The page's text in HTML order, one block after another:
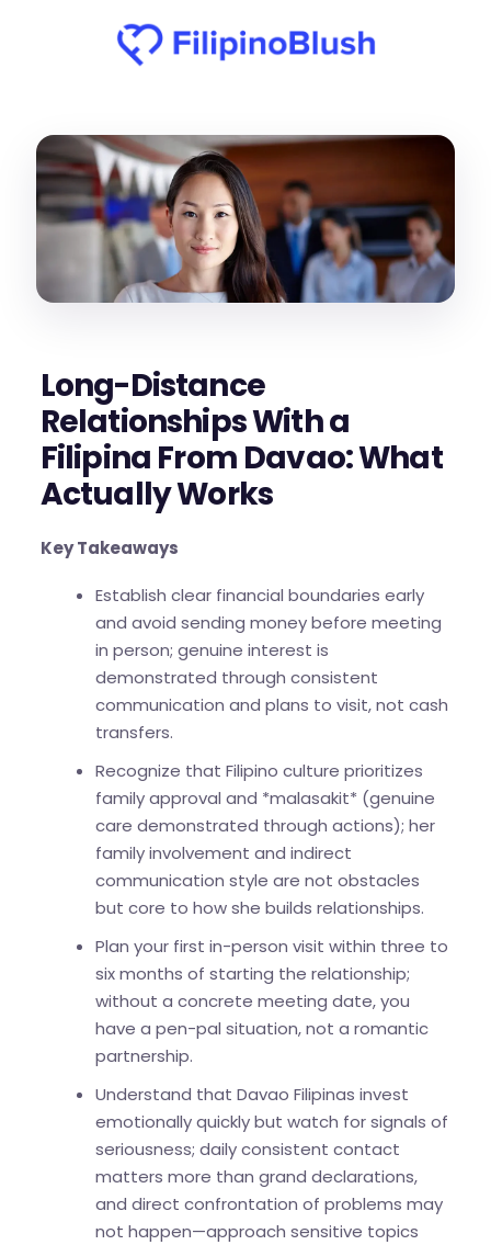
Long-Distance
Relationships With a
Filipina From Davao: What
Actually Works
Key Takeaways
Establish clear financial boundaries early
and avoid sending money before meeting
in person; genuine interest is
demonstrated through consistent
communication and plans to visit, not cash
transfers.
Recognize that Filipino culture prioritizes
family approval and *malasakit* (genuine
care demonstrated through actions); her
family involvement and indirect
communication style are not obstacles
but core to how she builds relationships.
Plan your first in-person visit within three to
six months of starting the relationship;
without a concrete meeting date, you
have a pen-pal situation, not a romantic
partnership.
Understand that Davao Filipinas invest
emotionally quickly but watch for signals of
seriousness; daily consistent contact
matters more than grand declarations,
and direct confrontation of problems may
not happen—approach sensitive topics